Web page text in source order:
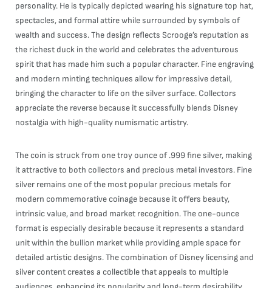
personality. He is typically depicted wearing his signature top hat,
spectacles, and formal attire while surrounded by symbols of
wealth and success. The design reflects Scrooge’s reputation as
the richest duck in the world and celebrates the adventurous
spirit that has made him such a popular character. Fine engraving
and modern minting techniques allow for impressive detail,
bringing the character to life on the silver surface. Collectors
appreciate the reverse because it successfully blends Disney
nostalgia with high-quality numismatic artistry.
The coin is struck from one troy ounce of .999 fine silver, making
it attractive to both collectors and precious metal investors. Fine
silver remains one of the most popular precious metals for
modern commemorative coinage because it offers beauty,
intrinsic value, and broad market recognition. The one-ounce
format is especially desirable because it represents a standard
unit within the bullion market while providing ample space for
detailed artistic designs. The combination of Disney licensing and
silver content creates a collectible that appeals to multiple